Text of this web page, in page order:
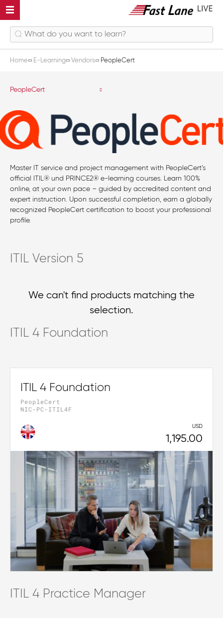
Home E-Learning Vendors PeopleCert
PeopleCert
Master IT service and project management with PeopleCert’s
official ITIL® und PRINCE2® e-learning courses. Learn 100%
online, at your own pace – guided by accredited content and
expert instruction. Upon successful completion, earn a globally
recognized PeopleCert certification to boost your professional
profile.
ITIL Version 5
We can't find products matching the
selection.
ITIL 4 Foundation
ITIL 4 Foundation
PeopleCert
NIC-PC-ITIL4F
USD
1,195.00
ITIL 4 Practice Manager